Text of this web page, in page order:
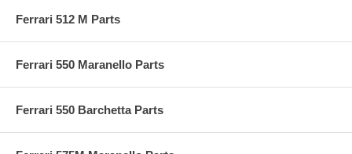
Ferrari 512 M Parts
Ferrari 550 Maranello Parts
Ferrari 550 Barchetta Parts